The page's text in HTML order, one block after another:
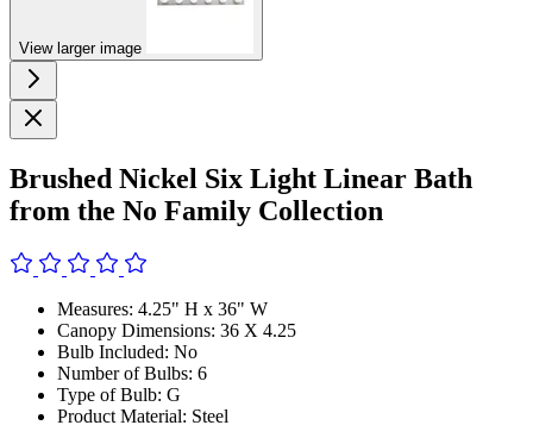
View larger image
Brushed Nickel Six Light Linear Bath
from the No Family Collection
Measures: 4.25" H x 36" W
Canopy Dimensions: 36 X 4.25
Bulb Included: No
Number of Bulbs: 6
Type of Bulb: G
Product Material: Steel